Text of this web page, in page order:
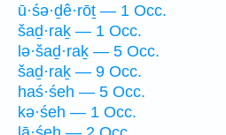
ū·śə·ḏê·rōṯ — 1 Occ.
šaḏ·raḵ — 1 Occ.
lə·šaḏ·raḵ — 5 Occ.
šaḏ·raḵ — 9 Occ.
haś·śeh — 5 Occ.
kə·śeh — 1 Occ.